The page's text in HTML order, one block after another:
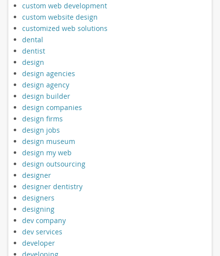
custom web development
custom website design
customized web solutions
dental
dentist
design
design agencies
design agency
design builder
design companies
design firms
design jobs
design museum
design my web
design outsourcing
designer
designer dentistry
designers
designing
dev company
dev services
developer